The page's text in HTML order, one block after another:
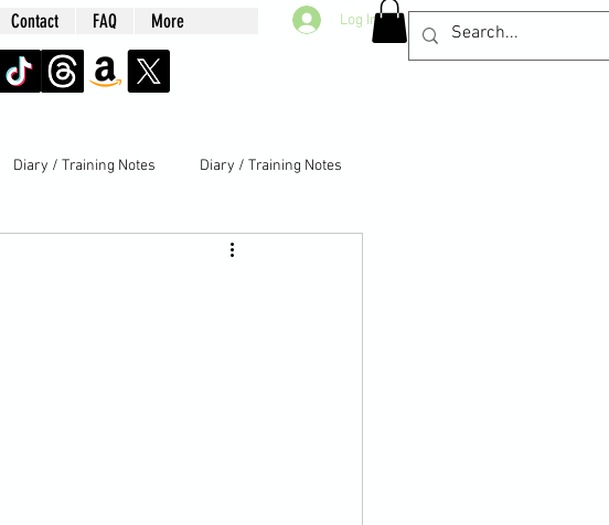
Contact FAQ More Log In
Diary / Training Notes Diary / Training Notes